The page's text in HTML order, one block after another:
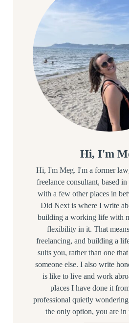
Hi, I'm
Hi, I'm Meg. I'm a former
freelance consultant, based
with a few other places in
Did Next is where I write
building a working life with
flexibility in it. That
freelancing, and building a
suits you, rather than one
someone else. I also write
is like to live and work
places I have done it
professional quietly
the only option, you are in